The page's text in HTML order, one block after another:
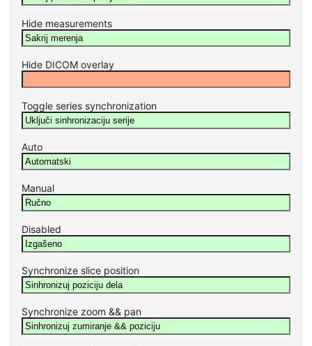
Hide measurements
Hide DICOM overlay
Toggle series synchronization
Auto
Manual
Disabled
Synchronize slice position
Synchronize zoom && pan